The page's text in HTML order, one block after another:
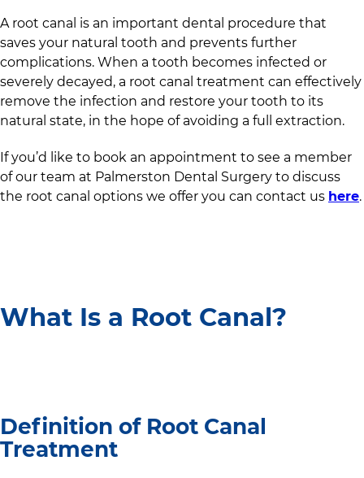
A root canal is an important dental procedure that
saves your natural tooth and prevents further
complications. When a tooth becomes infected or
severely decayed, a root canal treatment can effectively
remove the infection and restore your tooth to its
natural state, in the hope of avoiding a full extraction.
If you’d like to book an appointment to see a member
of our team at Palmerston Dental Surgery to discuss
the root canal options we offer you can contact us here.
What Is a Root Canal?
Definition of Root Canal
Treatment